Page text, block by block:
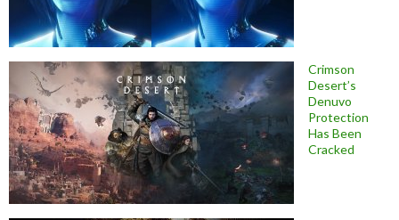
Crimson
Desert’s
Denuvo
Protection
Has Been
Cracked